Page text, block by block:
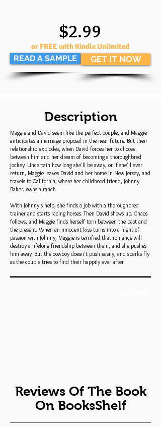
READ A SAMPLE
$2.99
or FREE with Kindle Unlimited
GET IT NOW
Description
Maggie and David seem like the perfect couple, and Maggie
anticipates a marriage proposal in the near future. But their
relationship explodes, when David forces her to choose
between him and her dream of becoming a thoroughbred
jockey. Uncertain how long she'll be away, or if she'll ever
return, Maggie leaves David and her home in New Jersey, and
travels to California, where her childhood friend, Johnny
Baker, owns a ranch.
With Johnny's help, she finds a job with a thoroughbred
trainer and starts racing horses. Then David shows up. Chaos
follows, and Maggie finds herself torn between the past and
the present. When an innocent kiss turns into a night of
passion with Johnny, Maggie is terrified that romance will
destroy a lifelong friendship between them, and she pushes
him away. But the cowboy doesn't push easily, and sparks fly
as the couple tries to find their happily ever after.
Reviews Of The Book
On BooksShelf